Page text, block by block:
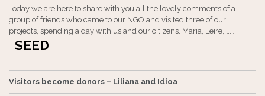
SEED
Today we are here to share with you all the lovely comments of a
group of friends who came to our NGO and visited three of our
projects, spending a day with us and our citizens. Maria, Leire, [...]
Visitors become donors – Liliana and Idioa